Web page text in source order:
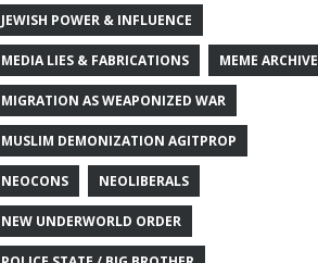
JEWISH POWER & INFLUENCE
MEDIA LIES & FABRICATIONS MEME ARCHIVE
MIGRATION AS WEAPONIZED WAR
MUSLIM DEMONIZATION AGITPROP
NEOCONS NEOLIBERALS
NEW UNDERWORLD ORDER